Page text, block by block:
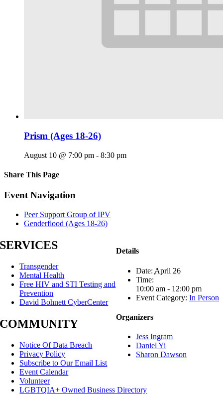
Prism (Ages 18-26)
August 10 @ 7:00 pm - 8:30 pm
Share This Page
Facebook
X
Reddit
LinkedIn
Tumblr
Pinterest
Email
Event Navigation
Peer Support Group of IPV
Genderflood (Ages 18-26)
Details
Date: April 26
Time:
10:00 am - 12:00 pm
Event Category: In Person
Organizers
Jess Ingram
Daniel Yi
Sharon Dawson
SERVICES
Transgender
Mental Health
Free HIV and STI Testing and
Prevention
David Bohnett CyberCenter
COMMUNITY
Notice Of Data Breach
Privacy Policy
Subscribe to Our Email List
Event Calendar
Volunteer
LGBTQIA+ Owned Business Directory